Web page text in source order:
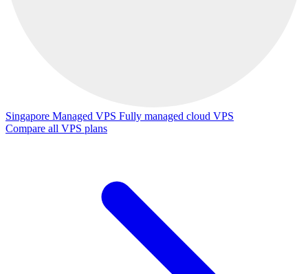
Singapore Managed VPS Fully managed cloud VPS
Compare all VPS plans